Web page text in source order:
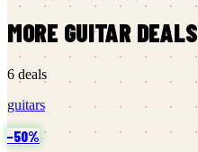
MORE GUITARDEALS
6 deals
guitars
−50%